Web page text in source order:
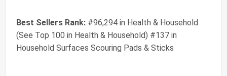
Best Sellers Rank: #96,294 in Health & Household
(See Top 100 in Health & Household) #137 in
Household Surfaces Scouring Pads & Sticks